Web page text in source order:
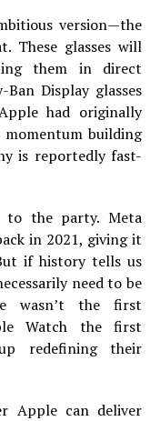
version—the
These glasses will
them in direct
Display glasses
had originally
building
is reportedly fast-
to the party. Meta
in 2021, giving it
if history tells us
need to be
wasn’t the first
Watch the first
redefining their
Apple can deliver